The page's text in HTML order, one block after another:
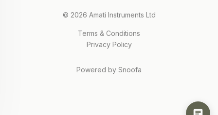
© 2026 Amati Instruments Ltd
Terms & Conditions
Privacy Policy
Powered by Snoofa